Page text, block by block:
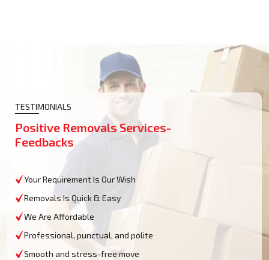
TESTIMONIALS
Positive Removals Services-
Feedbacks
Your Requirement Is Our Wish
Removals Is Quick & Easy
We Are Affordable
Professional, punctual, and polite
Smooth and stress-free move